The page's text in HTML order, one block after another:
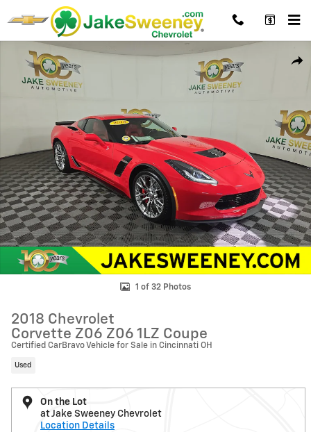
Skip to main content
Used 2018 Chevrolet Corvette Z06 Z06 1LZ Performance Photo 1 of
1 of 32 Photos
2018 Chevrolet
Corvette Z06 Z06 1LZ Coupe
Certified CarBravo Vehicle for Sale in Cincinnati OH
Used
On the Lot
at Jake Sweeney Chevrolet
Location Details